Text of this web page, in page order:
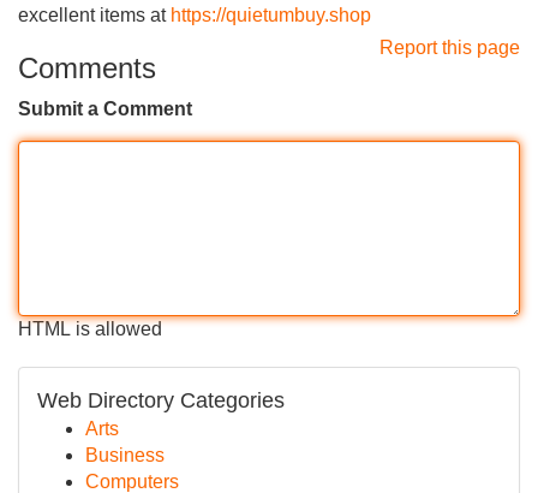
excellent items at https://quietumbuy.shop
Report this page
Comments
Submit a Comment
HTML is allowed
Web Directory Categories
Arts
Business
Computers